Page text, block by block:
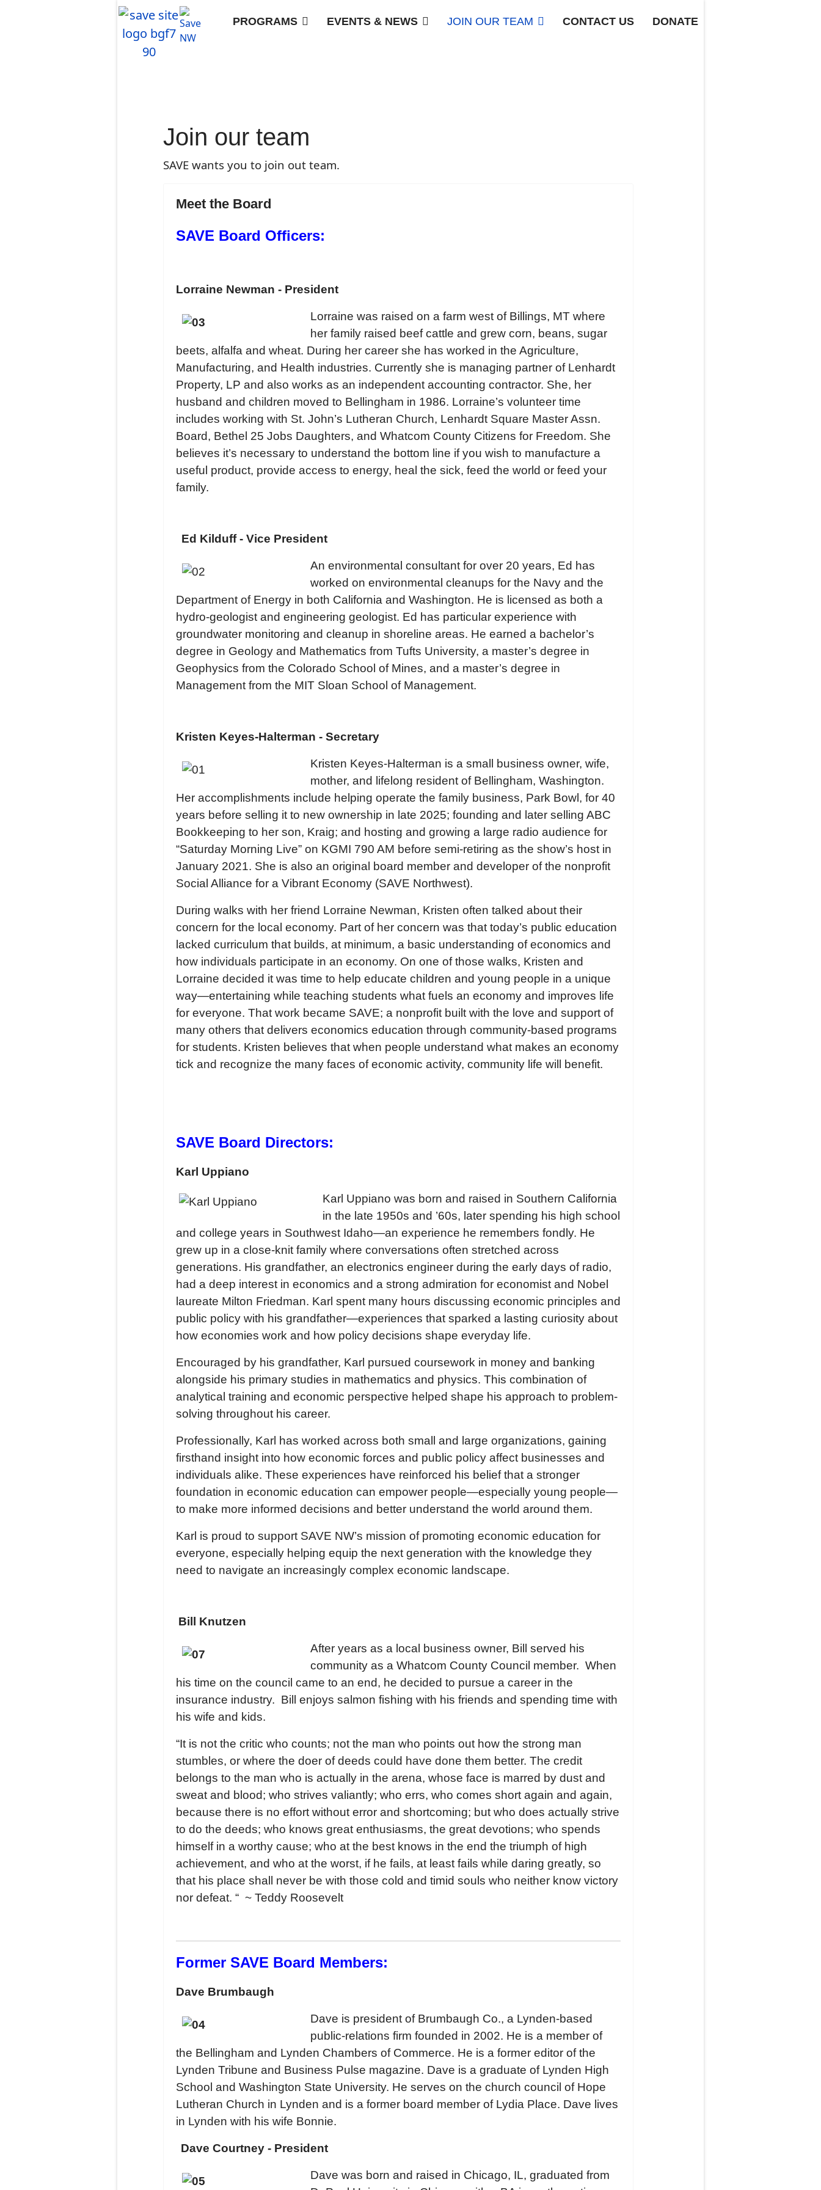
PROGRAMS EVENTS & NEWS JOIN OUR TEAM CONTACT US DONATE
Join our team
SAVE wants you to join out team.
Meet the Board
SAVE Board Officers:
Lorraine Newman - President
Lorraine was raised on a farm west of Billings, MT where
her family raised beef cattle and grew corn, beans, sugar
beets, alfalfa and wheat. During her career she has worked in the Agriculture,
Manufacturing, and Health industries. Currently she is managing partner of Lenhardt
Property, LP and also works as an independent accounting contractor. She, her
husband and children moved to Bellingham in 1986. Lorraine’s volunteer time
includes working with St. John’s Lutheran Church, Lenhardt Square Master Assn.
Board, Bethel 25 Jobs Daughters, and Whatcom County Citizens for Freedom. She
believes it’s necessary to understand the bottom line if you wish to manufacture a
useful product, provide access to energy, heal the sick, feed the world or feed your
family.
Ed Kilduff - Vice President
An environmental consultant for over 20 years, Ed has
worked on environmental cleanups for the Navy and the
Department of Energy in both California and Washington. He is licensed as both a
hydro-geologist and engineering geologist. Ed has particular experience with
groundwater monitoring and cleanup in shoreline areas. He earned a bachelor’s
degree in Geology and Mathematics from Tufts University, a master’s degree in
Geophysics from the Colorado School of Mines, and a master’s degree in
Management from the MIT Sloan School of Management.
Kristen Keyes-Halterman - Secretary
Kristen Keyes-Halterman is a small business owner, wife,
mother, and lifelong resident of Bellingham, Washington.
Her accomplishments include helping operate the family business, Park Bowl, for 40
years before selling it to new ownership in late 2025; founding and later selling ABC
Bookkeeping to her son, Kraig; and hosting and growing a large radio audience for
“Saturday Morning Live” on KGMI 790 AM before semi-retiring as the show’s host in
January 2021. She is also an original board member and developer of the nonprofit
Social Alliance for a Vibrant Economy (SAVE Northwest).
During walks with her friend Lorraine Newman, Kristen often talked about their
concern for the local economy. Part of her concern was that today’s public education
lacked curriculum that builds, at minimum, a basic understanding of economics and
how individuals participate in an economy. On one of those walks, Kristen and
Lorraine decided it was time to help educate children and young people in a unique
way—entertaining while teaching students what fuels an economy and improves life
for everyone. That work became SAVE; a nonprofit built with the love and support of
many others that delivers economics education through community-based programs
for students. Kristen believes that when people understand what makes an economy
tick and recognize the many faces of economic activity, community life will benefit.
SAVE Board Directors:
Karl Uppiano
Karl Uppiano was born and raised in Southern California
in the late 1950s and ’60s, later spending his high school
and college years in Southwest Idaho—an experience he remembers fondly. He
grew up in a close-knit family where conversations often stretched across
generations. His grandfather, an electronics engineer during the early days of radio,
had a deep interest in economics and a strong admiration for economist and Nobel
laureate Milton Friedman. Karl spent many hours discussing economic principles and
public policy with his grandfather—experiences that sparked a lasting curiosity about
how economies work and how policy decisions shape everyday life.
Encouraged by his grandfather, Karl pursued coursework in money and banking
alongside his primary studies in mathematics and physics. This combination of
analytical training and economic perspective helped shape his approach to problem-
solving throughout his career.
Professionally, Karl has worked across both small and large organizations, gaining
firsthand insight into how economic forces and public policy affect businesses and
individuals alike. These experiences have reinforced his belief that a stronger
foundation in economic education can empower people—especially young people—
to make more informed decisions and better understand the world around them.
Karl is proud to support SAVE NW’s mission of promoting economic education for
everyone, especially helping equip the next generation with the knowledge they
need to navigate an increasingly complex economic landscape.
Bill Knutzen
After years as a local business owner, Bill served his
community as a Whatcom County Council member. When
his time on the council came to an end, he decided to pursue a career in the
insurance industry. Bill enjoys salmon fishing with his friends and spending time with
his wife and kids.
“It is not the critic who counts; not the man who points out how the strong man
stumbles, or where the doer of deeds could have done them better. The credit
belongs to the man who is actually in the arena, whose face is marred by dust and
sweat and blood; who strives valiantly; who errs, who comes short again and again,
because there is no effort without error and shortcoming; but who does actually strive
to do the deeds; who knows great enthusiasms, the great devotions; who spends
himself in a worthy cause; who at the best knows in the end the triumph of high
achievement, and who at the worst, if he fails, at least fails while daring greatly, so
that his place shall never be with those cold and timid souls who neither know victory
nor defeat. “ ~ Teddy Roosevelt
Former SAVE Board Members:
Dave Brumbaugh
Dave is president of Brumbaugh Co., a Lynden-based
public-relations firm founded in 2002. He is a member of
the Bellingham and Lynden Chambers of Commerce. He is a former editor of the
Lynden Tribune and Business Pulse magazine. Dave is a graduate of Lynden High
School and Washington State University. He serves on the church council of Hope
Lutheran Church in Lynden and is a former board member of Lydia Place. Dave lives
in Lynden with his wife Bonnie.
Dave Courtney - President
Dave was born and raised in Chicago, IL, graduated from